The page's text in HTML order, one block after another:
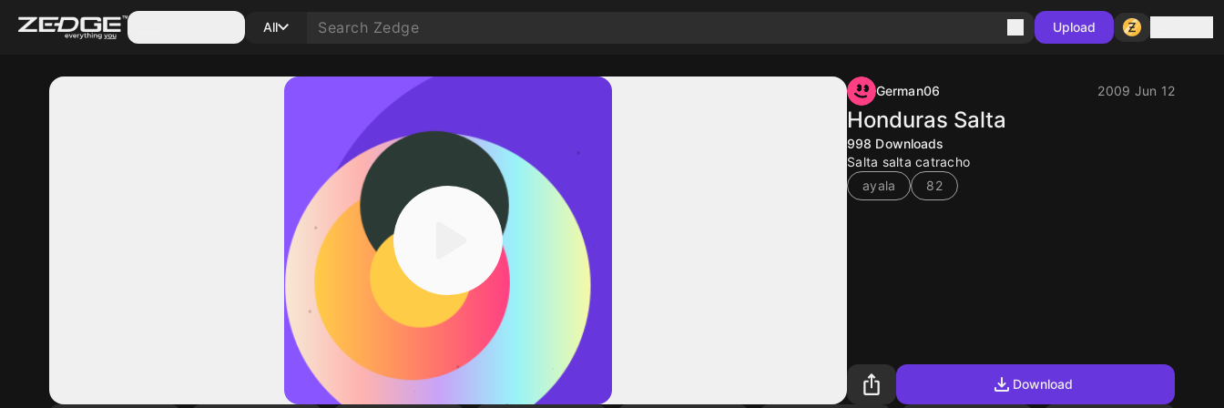
All Upload
German06 2009 Jun 12
Honduras Salta
998 Downloads
Salta salta catracho
ayala
82
Download